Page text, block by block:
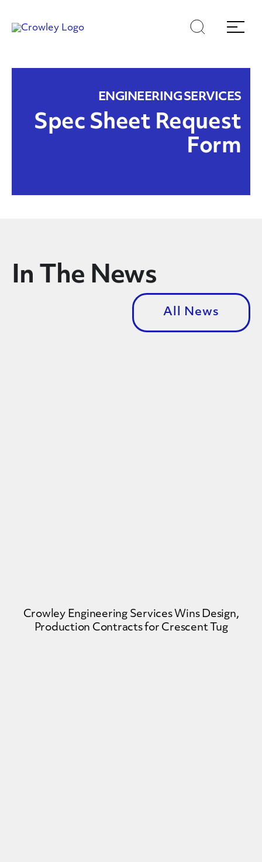
Page Sections
toto
Search
Menu
ENGINEERING SERVICES
Spec Sheet Request
Form
In The News
All News
Crowley Engineering Services Wins Design,
Production Contracts for Crescent Tug